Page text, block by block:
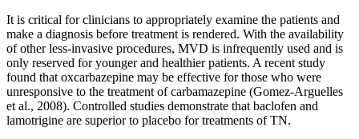
It is critical for clinicians to appropriately examine the patients and
make a diagnosis before treatment is rendered. With the availability
of other less-invasive procedures, MVD is infrequently used and is
only reserved for younger and healthier patients. A recent study
found that oxcarbazepine may be effective for those who were
unresponsive to the treatment of carbamazepine (Gomez-Arguelles
et al., 2008). Controlled studies demonstrate that baclofen and
lamotrigine are superior to placebo for treatments of TN.